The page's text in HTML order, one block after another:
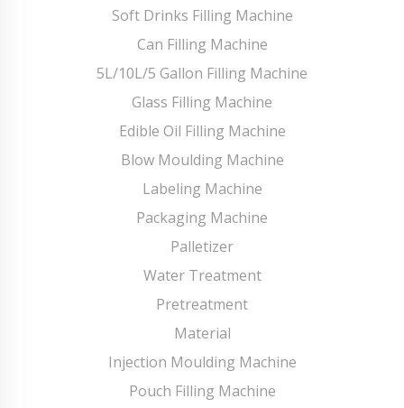
Soft Drinks Filling Machine
Can Filling Machine
5L/10L/5 Gallon Filling Machine
Glass Filling Machine
Edible Oil Filling Machine
Blow Moulding Machine
Labeling Machine
Packaging Machine
Palletizer
Water Treatment
Pretreatment
Material
Injection Moulding Machine
Pouch Filling Machine